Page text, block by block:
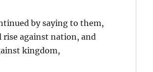
by saying to them,
against nation, and
kingdom,